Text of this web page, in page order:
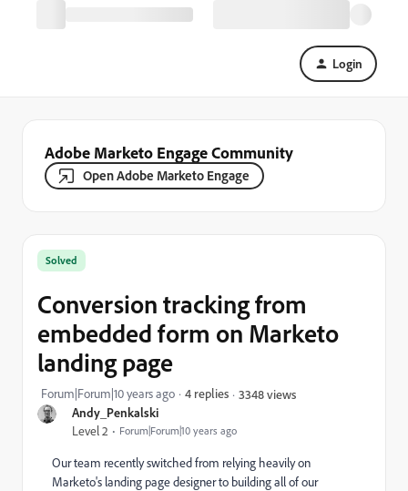
Login
Adobe Marketo Engage Community
Open Adobe Marketo Engage
Andy_Penkalski
Level 2 Forum|Forum|10 years ago
Solved
Conversion tracking from
embedded form on Marketo
landing page
Forum|Forum|10 years ago 4 replies 3348 views
Our team recently switched from relying heavily on
Marketo's landing page designer to building all of our